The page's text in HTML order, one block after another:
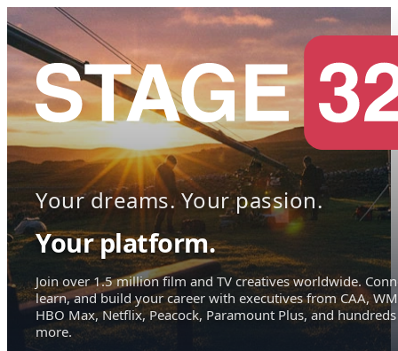
Your dreams. Your passion.
Your platform.
Join over 1.5 million film and TV creatives worldwide.
learn, and build your career with executives from CAA,
HBO Max, Netflix, Peacock, Paramount Plus, and hundreds
more.